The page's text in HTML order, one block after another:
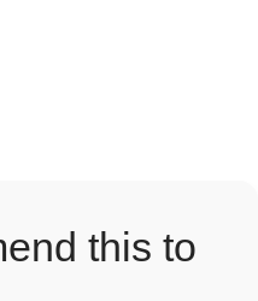
this to